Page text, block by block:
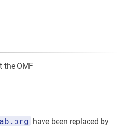
the OMF
have been replaced by